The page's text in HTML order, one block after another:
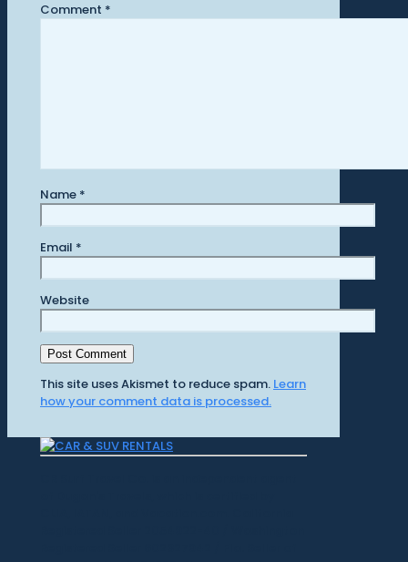
Comment *
Name *
Email *
Website
This site uses Akismet to reduce spam. Learn
how your comment data is processed.